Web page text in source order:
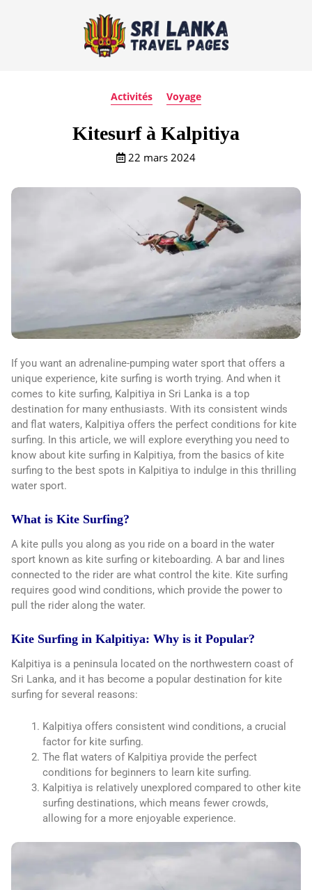
Activités Voyage
Kitesurf à Kalpitiya
22 mars 2024
If you want an adrenaline-pumping water sport that offers a
unique experience, kite surfing is worth trying. And when it
comes to kite surfing, Kalpitiya in Sri Lanka is a top
destination for many enthusiasts. With its consistent winds
and flat waters, Kalpitiya offers the perfect conditions for kite
surfing. In this article, we will explore everything you need to
know about kite surfing in Kalpitiya, from the basics of kite
surfing to the best spots in Kalpitiya to indulge in this thrilling
water sport.
What is Kite Surfing?
A kite pulls you along as you ride on a board in the water
sport known as kite surfing or kiteboarding. A bar and lines
connected to the rider are what control the kite. Kite surfing
requires good wind conditions, which provide the power to
pull the rider along the water.
Kite Surfing in Kalpitiya: Why is it Popular?
Kalpitiya is a peninsula located on the northwestern coast of
Sri Lanka, and it has become a popular destination for kite
surfing for several reasons:
Kalpitiya offers consistent wind conditions, a crucial
factor for kite surfing.
The flat waters of Kalpitiya provide the perfect
conditions for beginners to learn kite surfing.
Kalpitiya is relatively unexplored compared to other kite
surfing destinations, which means fewer crowds,
allowing for a more enjoyable experience.